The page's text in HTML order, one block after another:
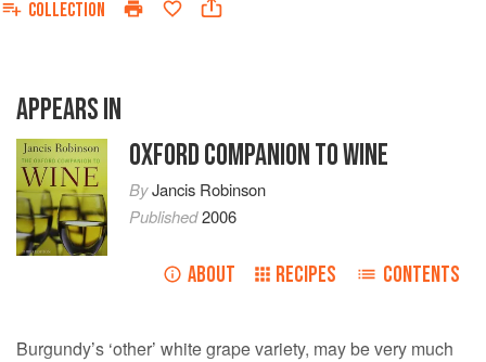
COLLECTION
APPEARS IN
OXFORD COMPANION TO WINE
ByJancis Robinson
Published2006
ABOUT RECIPES CONTENTS
Burgundy’s ‘other’ white grape variety, may be very much